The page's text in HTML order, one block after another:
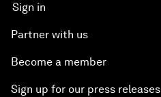
Sign in
Partner with us
Become a member
Sign up for our press releases